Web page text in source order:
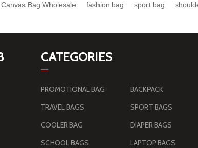
Canvas Bag Wholesale fashion bag sport bag
CATEGORIES
PROMOTIONAL BAG
BACKPACK
TRAVEL BAGS
SPORT BAGS
COOLER BAG
DIAPER BAGS
SCHOOL BAGS
LAPTOP BAGS